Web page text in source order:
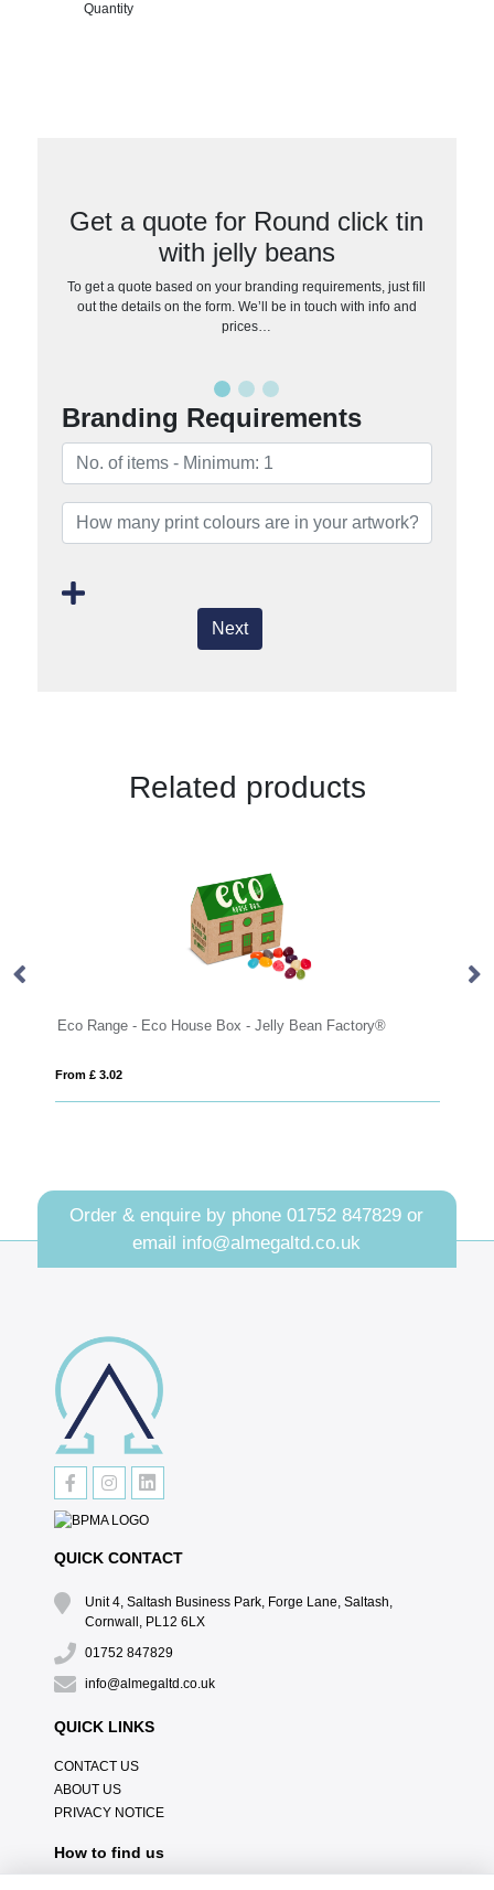
Quantity
Get a quote for Round click tin
with jelly beans
To get a quote based on your branding requirements, just fill
out the details on the form. We’ll be in touch with info and
prices…
Branding Requirements
Next
Related products
- Eco House Box - Jelly Bean Factory® Eco Range - Eco
Order & enquire by phone01752 847829 or
email info@almegaltd.co.uk
QUICK CONTACT
Unit 4, Saltash Business Park, Forge Lane, Saltash,
Cornwall, PL12 6LX
01752 847829
info@almegaltd.co.uk
QUICK LINKS
CONTACT US
ABOUT US
PRIVACY NOTICE
How to find us